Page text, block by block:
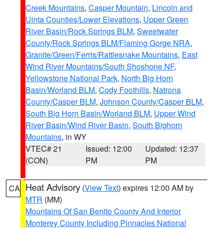
Creek Mountains, Casper Mountain, Lincoln and
Uinta Counties/Lower Elevations, Upper Green
River Basin/Rock Springs BLM, Sweetwater
County/Rock Springs BLM/Flaming Gorge NRA,
Granite/Green/Ferris/Rattlesnake Mountains, East
Wind River Mountains/South Shoshone NF,
Yellowstone National Park, North Big Horn
Basin/Worland BLM, Cody Foothills, Natrona
County/Casper BLM, Johnson County/Casper BLM,
South Big Horn Basin/Worland BLM, Upper Wind
River Basin/Wind River Basin, South Bighorn
Mountains, in WY
VTEC# 21
(CON)
Issued: 12:00
PM
Updated: 12:37
PM
CA Heat Advisory (View Text) expires 12:00 AM by
MTR (MM)
Mountains Of San Benito County And Interior
Monterey County Including Pinnacles National